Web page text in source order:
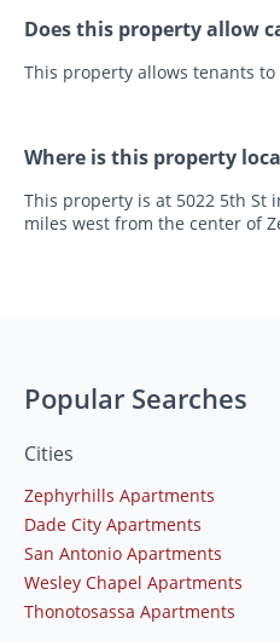
Does this property allow
This property allows tenants to
Where is this property
This property is at 5022 5th St
miles west from the center of
Popular Searches
Cities
Zephyrhills Apartments
Dade City Apartments
San Antonio Apartments
Wesley Chapel Apartments
Thonotosassa Apartments